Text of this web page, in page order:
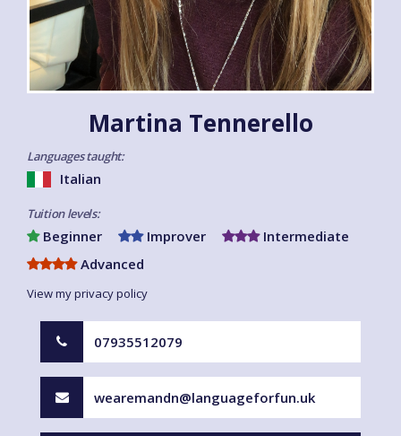
Martina Tennerello
Languages taught:
Italian
Tuition levels:
Beginner Improver
Intermediate
Advanced
View my privacy policy
07935512079
wearemandn@languageforfun.uk